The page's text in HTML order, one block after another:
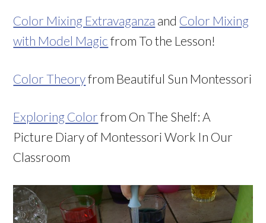
Color Mixing Extravaganza and Color Mixing
with Model Magic from To the Lesson!
Color Theoryfrom Beautiful Sun Montessori
Exploring Color from On The Shelf: A
Picture Diary of Montessori Work In Our
Classroom